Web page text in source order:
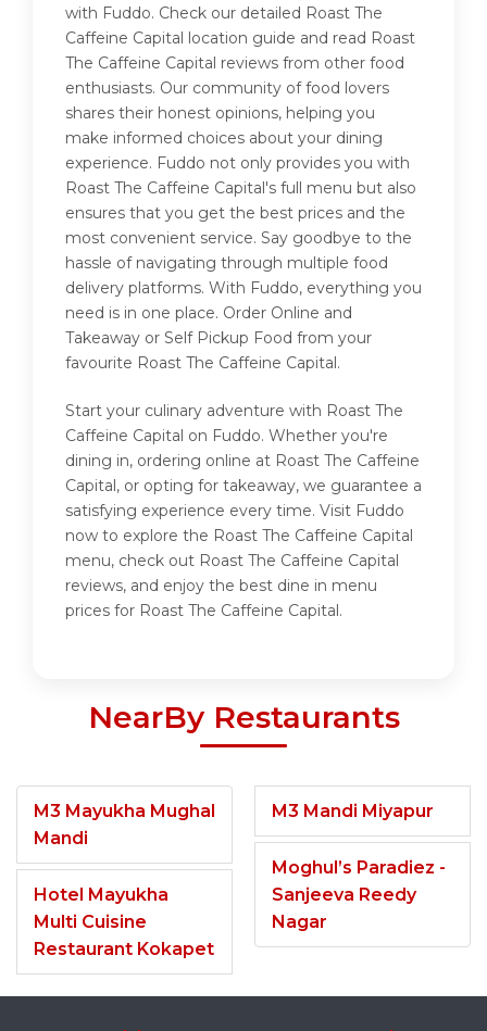
with Fuddo. Check our detailed Roast The
Caffeine Capital location guide and read Roast
The Caffeine Capital reviews from other food
enthusiasts. Our community of food lovers
shares their honest opinions, helping you
make informed choices about your dining
experience. Fuddo not only provides you with
Roast The Caffeine Capital's full menu but also
ensures that you get the best prices and the
most convenient service. Say goodbye to the
hassle of navigating through multiple food
delivery platforms. With Fuddo, everything you
need is in one place. Order Online and
Takeaway or Self Pickup Food from your
favourite Roast The Caffeine Capital.
Start your culinary adventure with Roast The
Caffeine Capital on Fuddo. Whether you're
dining in, ordering online at Roast The Caffeine
Capital, or opting for takeaway, we guarantee a
satisfying experience every time. Visit Fuddo
now to explore the Roast The Caffeine Capital
menu, check out Roast The Caffeine Capital
reviews, and enjoy the best dine in menu
prices for Roast The Caffeine Capital.
NearBy Restaurants
M3 Mayukha Mughal
Mandi
Hotel Mayukha
Multi Cuisine
Restaurant Kokapet
M3 Mandi Miyapur
Moghul’s Paradiez -
Sanjeeva Reedy
Nagar